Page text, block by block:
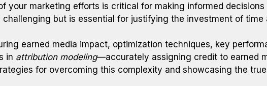
your marketing efforts is critical for making informed
but is essential for justifying the investment of time
earned media impact, optimization techniques, key
in attribution modeling—accurately assigning credit to earned
for overcoming this complexity and showcasing the